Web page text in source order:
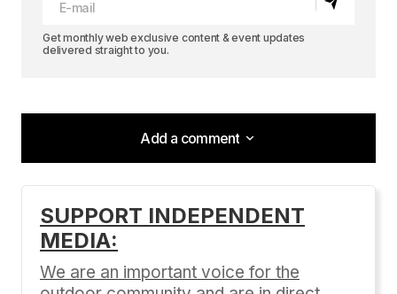
Get monthly web exclusive content & event updates
delivered straight to you.
Add a comment
Add a comment
Your email address will not be published.
SUPPORT INDEPENDENT
MEDIA:
We are an important voice for the